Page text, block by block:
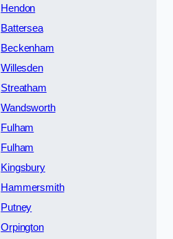
Hendon
Battersea
Beckenham
Willesden
Streatham
Wandsworth
Fulham
Fulham
Kingsbury
Hammersmith
Putney
Orpington